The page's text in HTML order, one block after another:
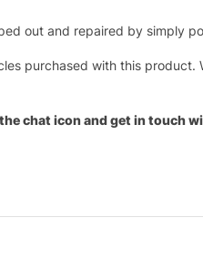
out and repaired by simply
purchased with this
chat icon and get in touch